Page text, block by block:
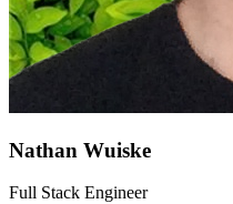
Nathan Wuiske
Full Stack Engineer